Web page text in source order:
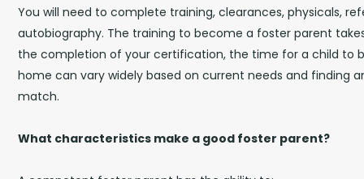
You will need to complete training, clearances, physicals,
autobiography. The training to become a foster parent
the completion of your certification, the time for a child to
home can vary widely based on current needs and finding
match.
What characteristics make a good foster parent?